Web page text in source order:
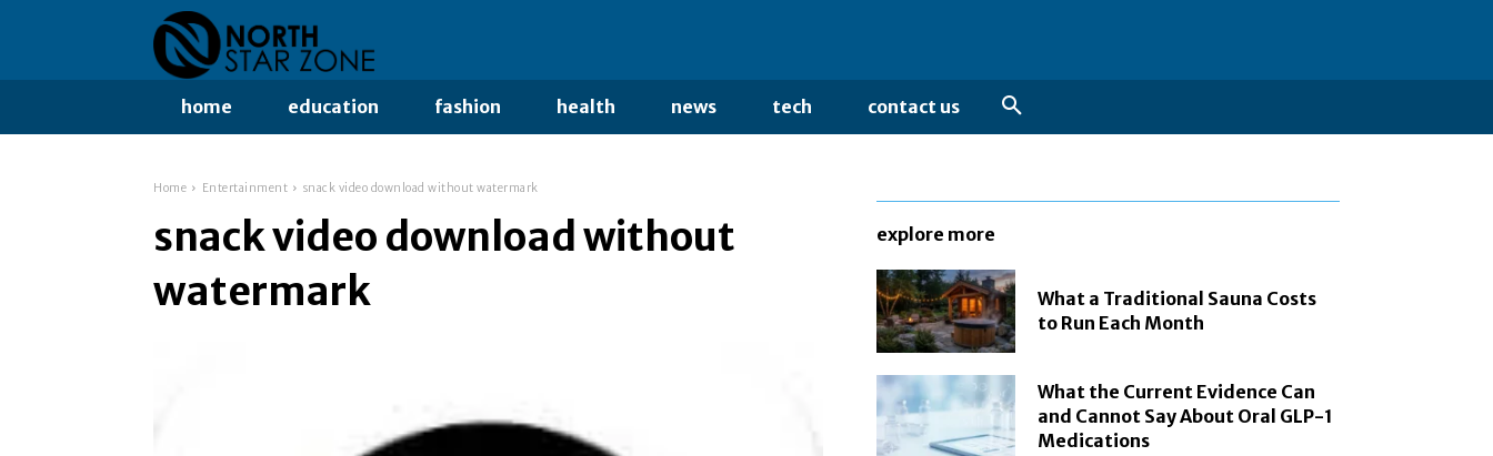
home education fashion health news tech contact us
Home Entertainment snack video download without watermark
snack video download without
watermark
explore more
What a Traditional Sauna Costs
to Run Each Month
What the Current Evidence Can
and Cannot Say About Oral GLP-1
Medications